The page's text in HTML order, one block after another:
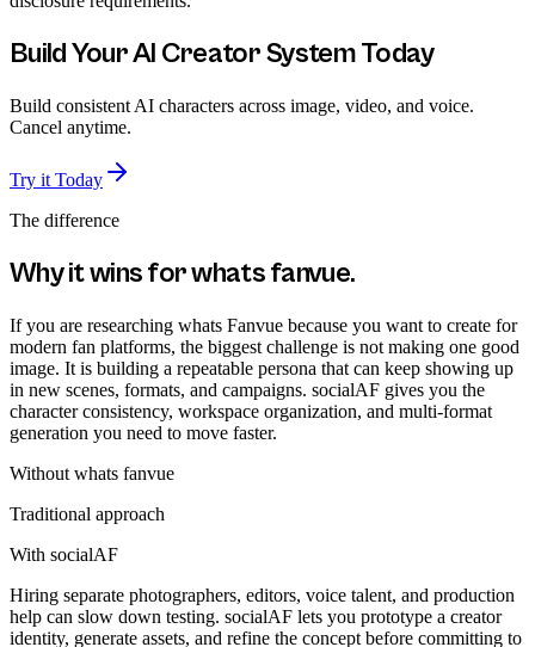
Build Your AI Creator System Today
Build consistent AI characters across image, video, and voice.
Cancel anytime.
Try it Today
The difference
Why it wins forwhats fanvue.
If you are researching whats Fanvue because you want to create for
modern fan platforms, the biggest challenge is not making one good
image. It is building a repeatable persona that can keep showing up
in new scenes, formats, and campaigns. socialAF gives you the
character consistency, workspace organization, and multi-format
generation you need to move faster.
Without whats fanvue
Traditional approach
With socialAF
Hiring separate photographers, editors, voice talent, and production
help can slow down testing. socialAF lets you prototype a creator
identity, generate assets, and refine the concept before committing to